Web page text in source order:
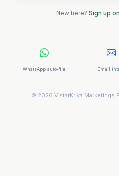
New here? Sign up
WhatsApp auto-file Email
© 2026 VistarKriya Marketings